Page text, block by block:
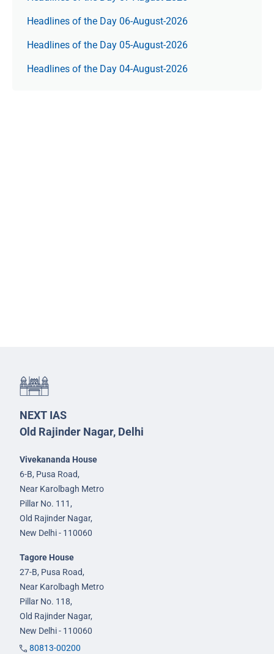
Headlines of the Day 06-August-2026
Headlines of the Day 05-August-2026
Headlines of the Day 04-August-2026
NEXT IAS
Old Rajinder Nagar, Delhi
Vivekananda House
6-B, Pusa Road,
Near Karolbagh Metro
Pillar No. 111,
Old Rajinder Nagar,
New Delhi - 110060
Tagore House
27-B, Pusa Road,
Near Karolbagh Metro
Pillar No. 118,
Old Rajinder Nagar,
New Delhi - 110060
80813-00200